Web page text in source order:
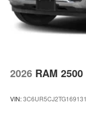
2026 RAM 2500
VIN:3C6UR5CJ2TG169131